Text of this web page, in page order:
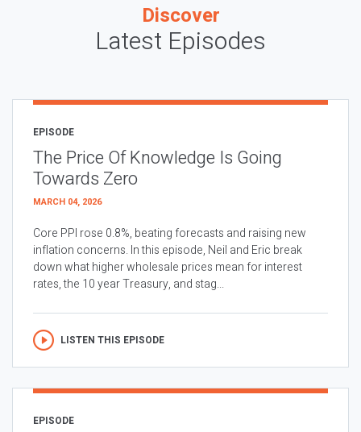
Discover
Latest Episodes
EPISODE
The Price Of Knowledge Is Going
Towards Zero
MARCH 04, 2026
Core PPI rose 0.8%, beating forecasts and raising new
inflation concerns. In this episode, Neil and Eric break
down what higher wholesale prices mean for interest
rates, the 10 year Treasury, and stag...
LISTEN THIS EPISODE
EPISODE